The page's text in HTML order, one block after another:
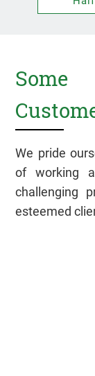
We pride
of working
challenging
esteemed